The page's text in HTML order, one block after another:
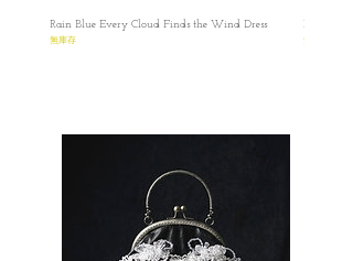
Rain Blue Every Cloud Finds the Wind Dress
無庫存
Ivory
無庫存